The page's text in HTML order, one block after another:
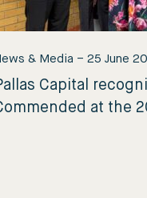
& Media – 25 June
Capital
at the